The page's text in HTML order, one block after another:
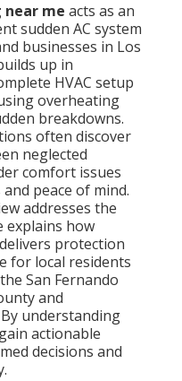
me acts as an
sudden AC system
businesses in Los
up in
HVAC setup
overheating
breakdowns.
often discover
neglected
comfort issues
peace of mind.
addresses the
explains how
protection
for local residents
San Fernando
and
understanding
actionable
decisions and